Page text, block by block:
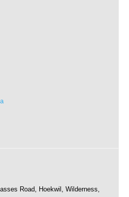
Road, Hoekwil, Wilderness,